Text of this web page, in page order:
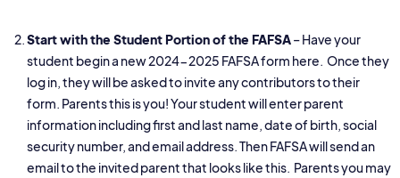
Start with the Student Portion of the FAFSA– Have your
student begin a new2024-2025 FAFSA form here. Once they
log in, they will be asked to invite any contributors to their
form. Parents this is you! Your student will enter parent
information including first and last name, date of birth, social
security number, and email address. Then FAFSA will send an
email to the invited parent that looks like this. Parents you may